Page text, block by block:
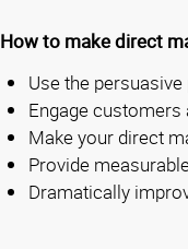
How to make direct
Use the
Engage
Make your direct
Provide
Dramatically